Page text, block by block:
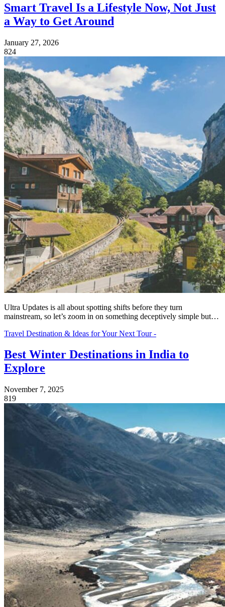
Smart Travel Is a Lifestyle Now, Not Just
a Way to Get Around
January 27, 2026
824
Ultra Updates is all about spotting shifts before they turn
mainstream, so let’s zoom in on something deceptively simple but…
Travel Destination & Ideas for Your Next Tour -
Best Winter Destinations in India to
Explore
November 7, 2025
819